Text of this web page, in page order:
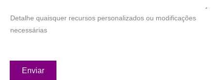
Detalhe quaisquer recursos personalizados ou modificações
necessárias
Enviar